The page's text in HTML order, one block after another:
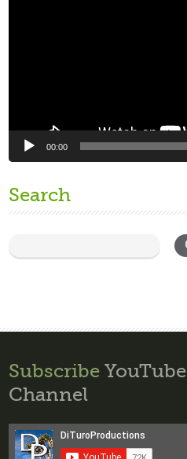
00:00
Search
Subscribe YouTube
Channel